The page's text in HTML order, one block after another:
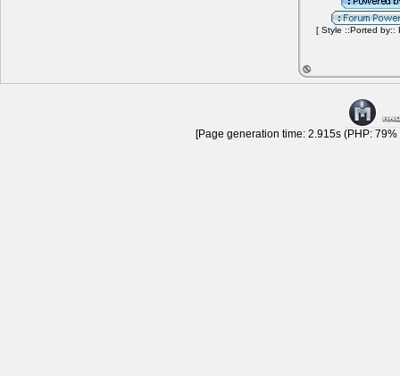
[ Style ::Ported by::
[Page generation time: 2.915s (PHP: